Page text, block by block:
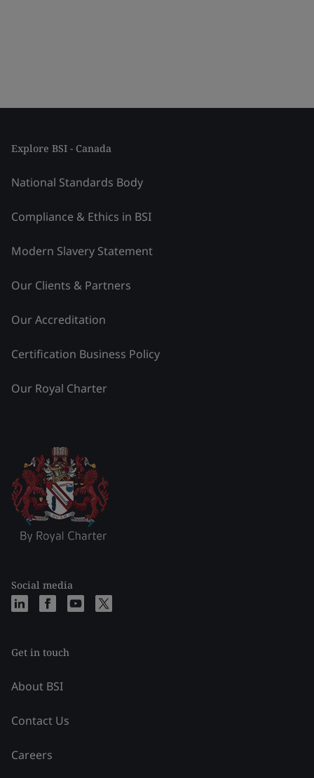
Explore BSI - Canada
National Standards Body
Compliance & Ethics in BSI
Modern Slavery Statement
Our Clients & Partners
Our Accreditation
Certification Business Policy
Our Royal Charter
Social media
Get in touch
About BSI
Contact Us
Careers